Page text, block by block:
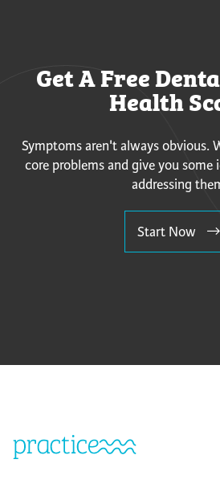
Get A Free
Health
Symptoms aren't always obvious.
core problems and give you
addressing
Start Now